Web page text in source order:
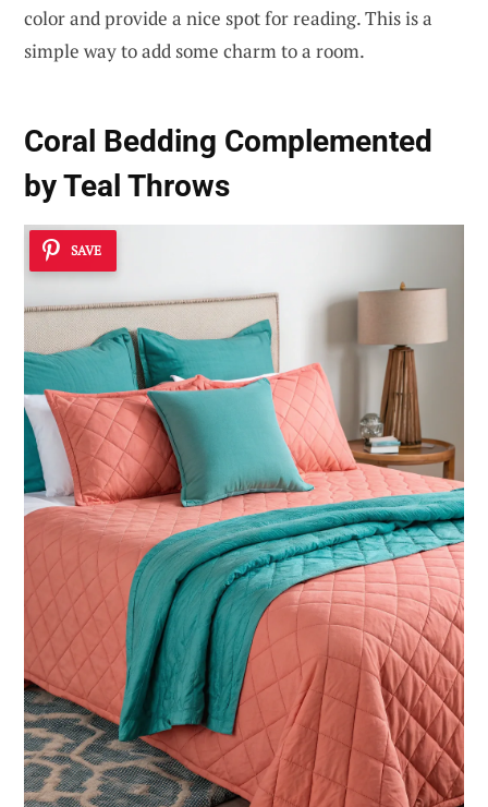
color and provide a nice spot for reading. This is a
simple way to add some charm to a room.
Coral Bedding Complemented
by Teal Throws
SAVE